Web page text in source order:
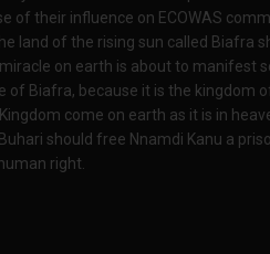
of their influence on ECOWAS
land of the rising sun called Biafra
on earth is about to manifest
Biafra, because it is the kingdom
come on earth as it is in
should free Nnamdi Kanu a
right.